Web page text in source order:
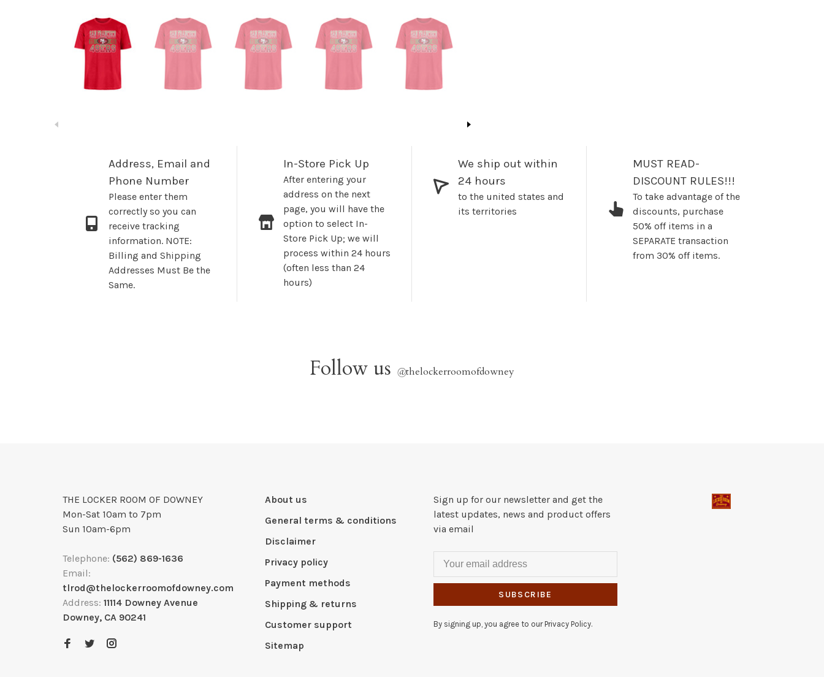
Address, Email and
Phone Number
Please enter them
correctly so you can
receive tracking
information. NOTE:
Billing and Shipping
Addresses Must Be the
Same.
In-Store Pick Up
After entering your
address on the next
page, you will have the
option to select In-
Store Pick Up; we will
process within 24 hours
(often less than 24
hours)
We ship out within
24 hours
to the united states and
its territories
MUST READ-
DISCOUNT RULES!!!
To take advantage of the
discounts, purchase
50% off items in a
SEPARATE transaction
from 30% off items.
Follow us @thelockerroomofdowney
THE LOCKER ROOM OF DOWNEY
Mon-Sat 10am to 7pm
Sun 10am-6pm
Telephone: (562) 869-1636
Email:
tlrod@thelockerroomofdowney.com
Address: 11114 Downey Avenue
Downey, CA 90241
About us
General terms & conditions
Disclaimer
Privacy policy
Payment methods
Shipping & returns
Customer support
Sitemap
Sign up for our newsletter and get the
latest updates, news and product offers
via email
SUBSCRIBE
By signing up, you agree to our Privacy Policy.